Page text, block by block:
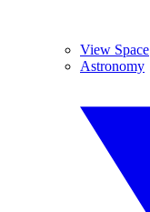
View Space
Astronomy